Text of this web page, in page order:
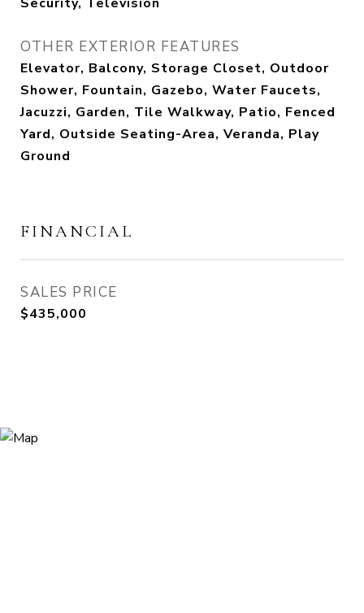
OTHER EXTERIOR FEATURES
Elevator, Balcony, Storage Closet, Outdoor
Shower, Fountain, Gazebo, Water Faucets,
Jacuzzi, Garden, Tile Walkway, Patio, Fenced
Yard, Outside Seating-Area, Veranda, Play
Ground
FINANCIAL
SALES PRICE
$435,000